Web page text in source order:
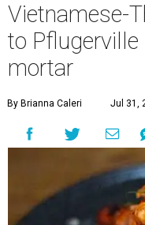
Vietnamese-
to
mortar
By Brianna Caleri Jul 31,